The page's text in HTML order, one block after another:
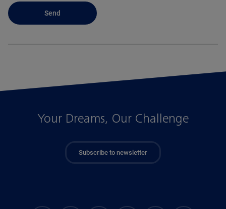
Your Dreams, Our Challenge
Subscribe to newsletter